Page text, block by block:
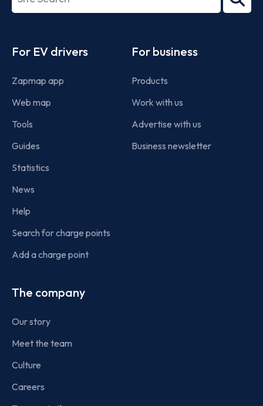
term
For EV drivers
Zapmap app
Web map
Tools
Guides
Statistics
News
Help
Search for charge points
Add a charge point
For business
Products
Work with us
Advertise with us
Business newsletter
The company
Our story
Meet the team
Culture
Careers